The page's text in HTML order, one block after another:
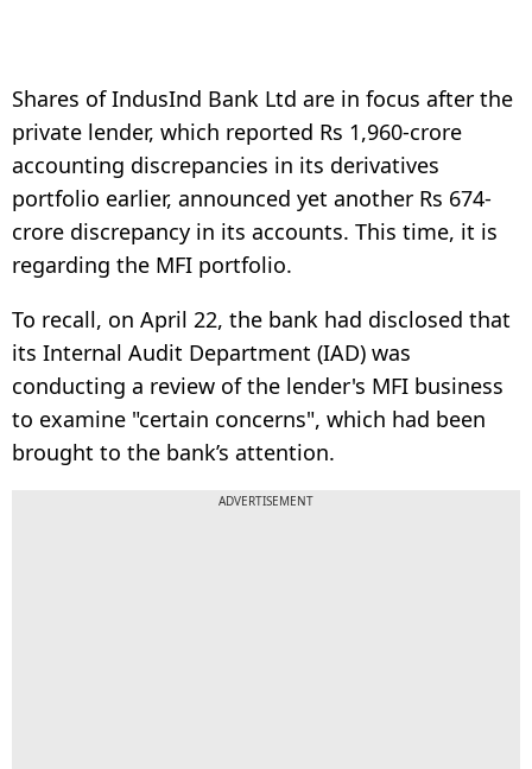
Shares of IndusInd Bank Ltd are in focus after the
private lender, which reported Rs 1,960-crore
accounting discrepancies in its derivatives
portfolio earlier, announced yet another Rs 674-
crore discrepancy in its accounts. This time, it is
regarding the MFI portfolio.
To recall, on April 22, the bank had disclosed that
its Internal Audit Department (IAD) was
conducting a review of the lender's MFI business
to examine "certain concerns", which had been
brought to the bank’s attention.
ADVERTISEMENT